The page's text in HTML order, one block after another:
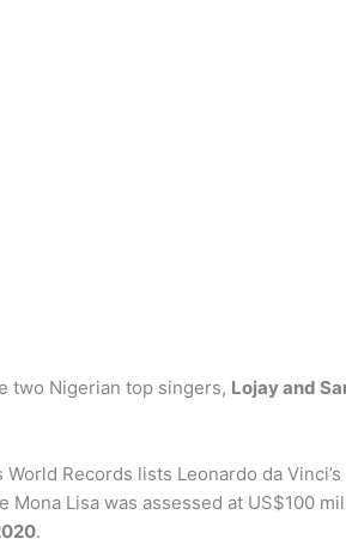
two Nigerian top singers, Lojay and
Records lists Leonardo da
Lisa was assessed at US$100
.